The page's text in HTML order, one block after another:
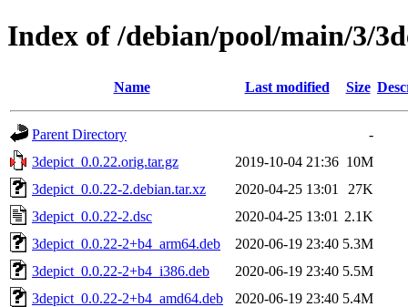
Index of /debian/pool/main/3/
Name Last modified Size
Parent Directory
-
3depict_0.0.22.orig.tar.gz
2019-10-04 21:36 10M
3depict_0.0.22-2.debian.tar.xz
2020-04-25 13:01
27K
3depict_0.0.22-2.dsc
2020-04-25 13:01 2.1K
3depict_0.0.22-2+b4_arm64.deb
2020-06-19 23:40 5.3M
3depict_0.0.22-2+b4_i386.deb
2020-06-19 23:40 5.5M
3depict_0.0.22-2+b4_amd64.deb
2020-06-19 23:40 5.4M